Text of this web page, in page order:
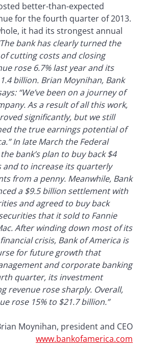
better-than-expected
for the fourth quarter of 2013.
it had its strongest annual
bank has clearly turned the
cutting costs and closing
rose 6.7% last year and its
billion. Brian Moynihan, Bank
“We’ve been on a journey of
As a result of all this work,
significantly, but we still
the true earnings potential of
In late March the Federal
bank’s plan to buy back $4
and to increase its quarterly
from a penny. Meanwhile, Bank
a $9.5 billion settlement with
and agreed to buy back
that it sold to Fannie
After winding down most of its
crisis, Bank of America is
for future growth that
and corporate banking
quarter, its investment
revenue rose sharply. Overall,
rose 15% to $21.7 billion.”
Moynihan, president and CEO
www.bankofamerica.com